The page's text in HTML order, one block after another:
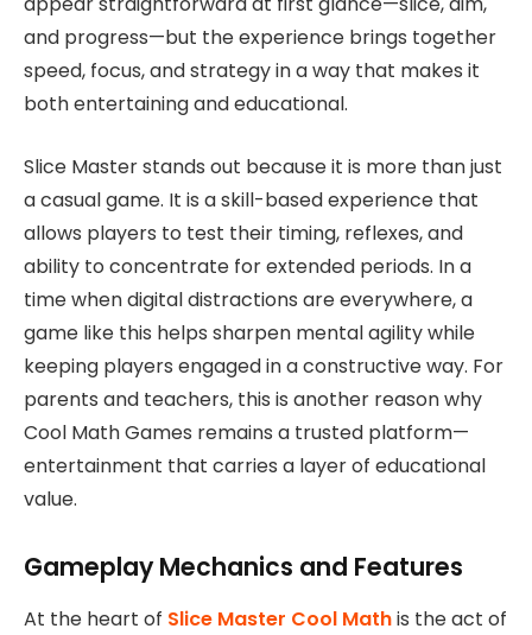
and progress—but the experience brings together
speed, focus, and strategy in a way that makes it
both entertaining and educational.
Slice Master stands out because it is more than just
a casual game. It is a skill-based experience that
allows players to test their timing, reflexes, and
ability to concentrate for extended periods. In a
time when digital distractions are everywhere, a
game like this helps sharpen mental agility while
keeping players engaged in a constructive way. For
parents and teachers, this is another reason why
Cool Math Games remains a trusted platform—
entertainment that carries a layer of educational
value.
Gameplay Mechanics and Features
At the heart of Slice Master Cool Mathis the act of